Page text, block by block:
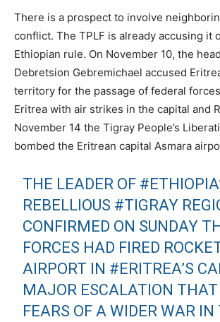
There is a prospect to involve
conflict. The TPLF is already accusing it
Ethiopian rule. On November 10, the
Debretsion Gebremichael accused
territory for the passage of federal
Eritrea with air strikes in the capital and
November 14 the Tigray People’s
bombed the Eritrean capital Asmara
THE LEADER OF #ETHIOPIA
REBELLIOUS #TIGRAY
CONFIRMED ON SUNDAY
FORCES HAD FIRED
AIRPORT IN #ERITREA’S
MAJOR ESCALATION THAT
FEARS OF A WIDER WAR IN